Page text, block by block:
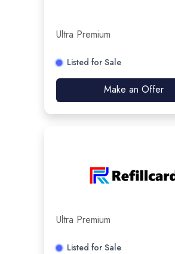
Ultra Premium
Listed for Sale
Make an Offer
Ultra Premium
Listed for Sale